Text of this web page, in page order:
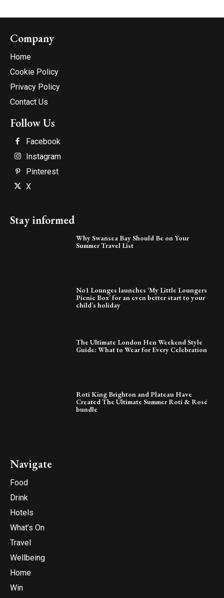
Company
Home
Cookie Policy
Privacy Policy
Contact Us
Follow Us
Facebook
Instagram
Pinterest
X
Stay informed
Why Swansea Bay Should Be on Your
Summer Travel List
No1 Lounges launches ‘My Little Loungers
Picnic Box’ for an even better start to your
child’s holiday
The Ultimate London Hen Weekend Style
Guide: What to Wear for Every Celebration
Roti King Brighton and Plateau Have
Created The Ultimate Summer Roti & Rosé
bundle
Navigate
Food
Drink
Hotels
What’s On
Travel
Wellbeing
Home
Win